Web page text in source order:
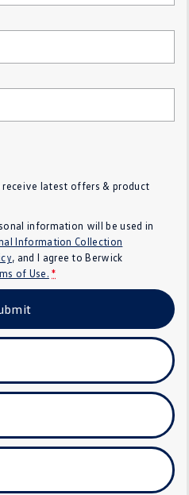
All New Tiguan
All-New Tayron
ID 5 GTX
Golf GTI
latest offers & product
information will be used in
Information Collection
, and I agree toBerwick
of Use. *